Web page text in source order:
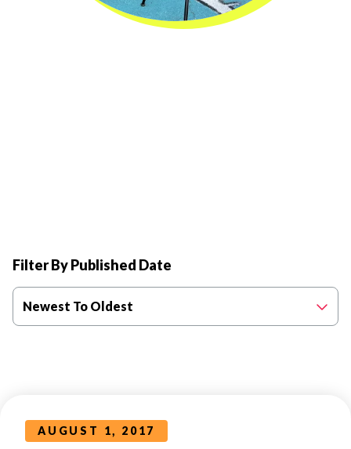
Filter By Published Date
Newest To Oldest
AUGUST 1, 2017